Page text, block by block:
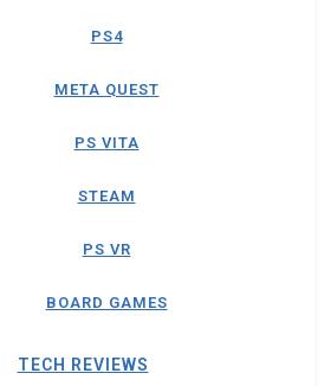
PS4
META QUEST
PS VITA
STEAM
PS VR
BOARD GAMES
TECH REVIEWS